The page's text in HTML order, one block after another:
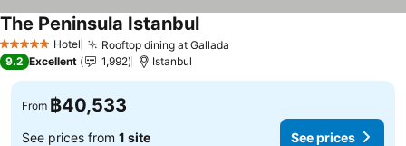
5 Stars Hotel Rooftop dining at Gallada
The Peninsula IstanbulSee prices
9.2 Excellent 1,992 Istanbul
From ฿40,533
See prices from 1 site See prices